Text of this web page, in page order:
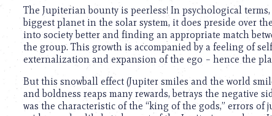
The Jupiterian bounty is peerless! In psychological
biggest planet in the solar system, it does preside over
into society better and finding an appropriate match
the group. This growth is accompanied by a feeling of
externalization and expansion of the ego – hence the
But this snowball effect (Jupiter smiles and the world
and boldness reaps many rewards, betrays the negative
was the characteristic of the “king of the gods,” errors